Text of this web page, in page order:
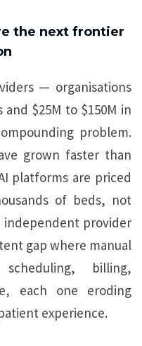
the next frontier
— organisations
$25M to $150M in
problem.
grown faster than
platforms are priced
of beds, not
independent provider
gap where manual
billing,
each one eroding
experience.